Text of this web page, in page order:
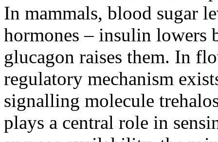
In mammals, blood sugar
hormones – insulin lowers
glucagon raises them. In
regulatory mechanism
signalling molecule
plays a central role in